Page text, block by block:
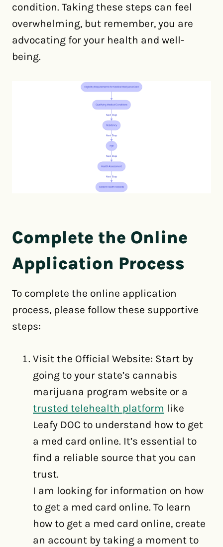
condition. Taking these steps can feel
overwhelming, but remember, you are
advocating for your health and well-
being.
Complete the Online
Application Process
To complete the online application
process, please follow these supportive
steps:
Visit the Official Website: Start by
going to your state’s cannabis
marijuana program website or a
trusted telehealth platform like
Leafy DOC to understand how to get
a med card online. It’s essential to
find a reliable source that you can
trust.
I am looking for information on how
to get a med card online. To learn
how to get a med card online, create
an account by taking a moment to